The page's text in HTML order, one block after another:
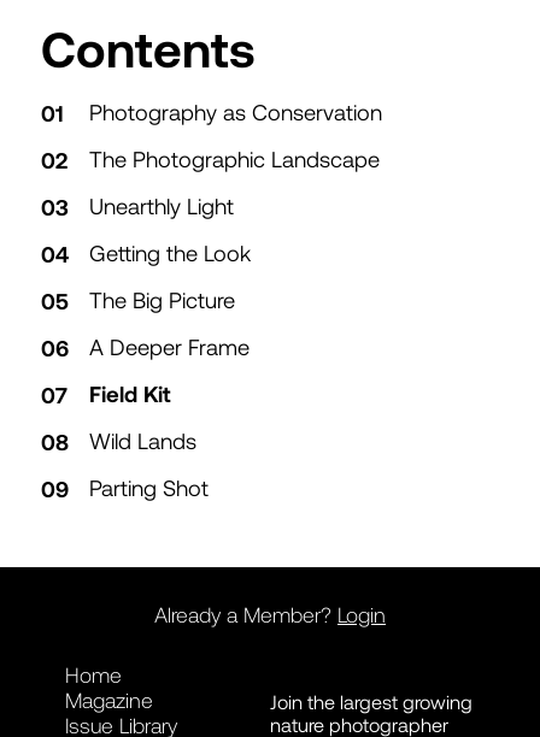
Table of
Contents
Photography as Conservation
The Photographic Landscape
Unearthly Light
Getting the Look
The Big Picture
A Deeper Frame
Field Kit
Wild Lands
Parting Shot
Home
Magazine
Issue Library
Join the largest growing
nature photographer
Already a Member? Login